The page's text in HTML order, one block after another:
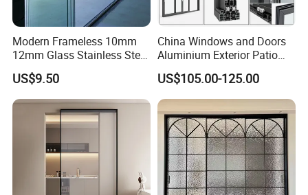
Modern Frameless 10mm
12mm Glass Stainless Steel
Glass Partition Wall Glass
Sliding Doors Landscape
Aluminium Exterior Glass
Folding Door
US$9.50
China Windows and Doors
Aluminium Exterior Patio
House Exterior Front Double
Glazed Interior Folding
Security Tempered Glass
Pocket Aluminum Sliding
Door
US$105.00-125.00